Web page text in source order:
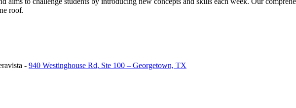
roof.
- 940 Westinghouse Rd, Ste 100 – Georgetown, TX